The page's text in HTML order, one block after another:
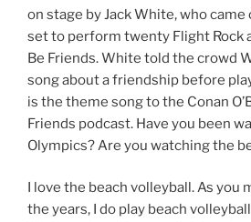
on stage by Jack White, who
set to perform twenty Flight Rock
Be Friends. White told the crowd
song about a friendship before
is the theme song to the Conan
Friends podcast. Have you been
Olympics? Are you watching the
I love the beach volleyball. As you
the years, I do play beach